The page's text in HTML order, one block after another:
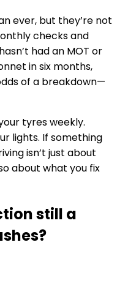
ever, but they’re not
checks and
had an MOT or
in six months,
of a breakdown—
tyres weekly.
lights. If something
isn’t just about
about what you fix
still a